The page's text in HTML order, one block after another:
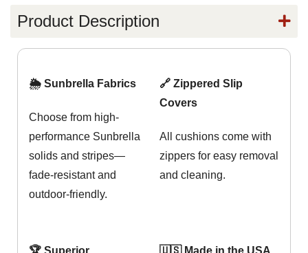
Product Description
🌦️ Sunbrella Fabrics
Choose from high-
performance Sunbrella
solids and stripes—
fade-resistant and
outdoor-friendly.
🔗 Zippered Slip
Covers
All cushions come with
zippers for easy removal
and cleaning.
🏆 Superior 🇺🇸 Made in the USA